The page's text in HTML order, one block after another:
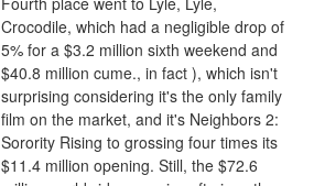
Crocodile, which had a negligible drop of
5% for a $3.2 million sixth weekend and
$40.8 million cume., in fact ), which isn't
surprising considering it's the only family
film on the market, and it's Neighbors 2:
Sorority Rising to grossing four times its
$11.4 million opening. Still, the $72.6